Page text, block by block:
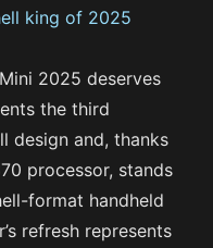
2025 deserves
the third
design and, thanks
processor, stands
format handheld
refresh represents